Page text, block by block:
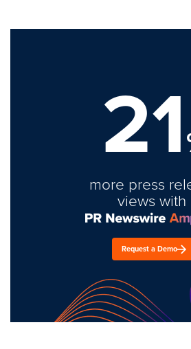
21
more press
views with
Request a Demo